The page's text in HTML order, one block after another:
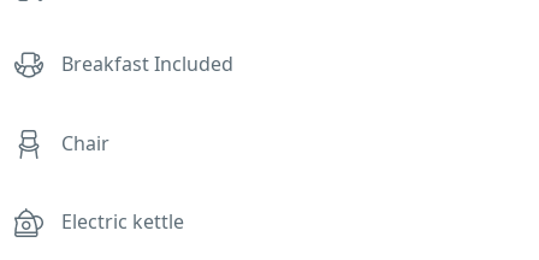
Breakfast Included
Chair
Electric kettle